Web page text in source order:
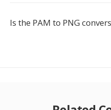
Is the PAM to PNG